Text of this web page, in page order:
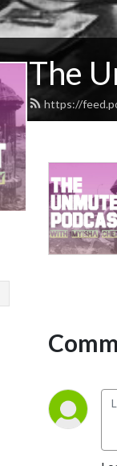
The
https://